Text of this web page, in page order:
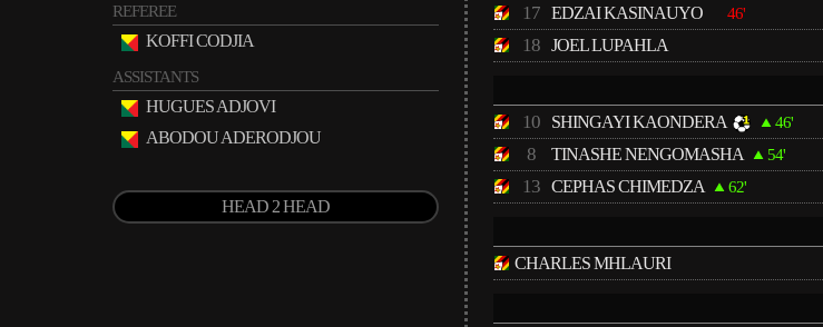
REFEREE
KOFFI CODJIA
ASSISTANTS
HUGUES ADJOVI
ABODOU ADERODJOU
HEAD 2 HEAD
17 EDZAI KASINAUYO 46'
18 JOEL LUPAHLA
10
SHINGAYI KAONDERA 46'
8 TINASHE NENGOMASHA 54'
13 CEPHAS CHIMEDZA 62'
CHARLES MHLAURI